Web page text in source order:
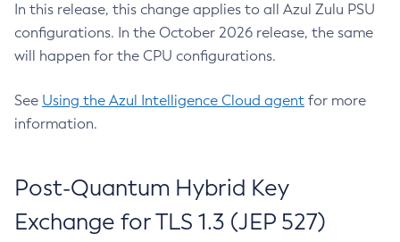
In this release, this change applies to all Azul Zulu PSU
configurations. In the October 2026 release, the same
will happen for the CPU configurations.
See Using the Azul Intelligence Cloud agent for more
information.
Post-Quantum Hybrid Key
Exchange for TLS 1.3 (JEP 527)